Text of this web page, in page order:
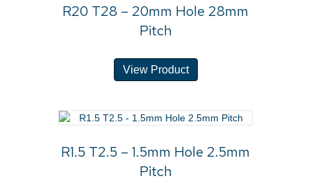
R20 T28 – 20mm Hole 28mm
Pitch
View Product
R1.5 T2.5 – 1.5mm Hole 2.5mm
Pitch